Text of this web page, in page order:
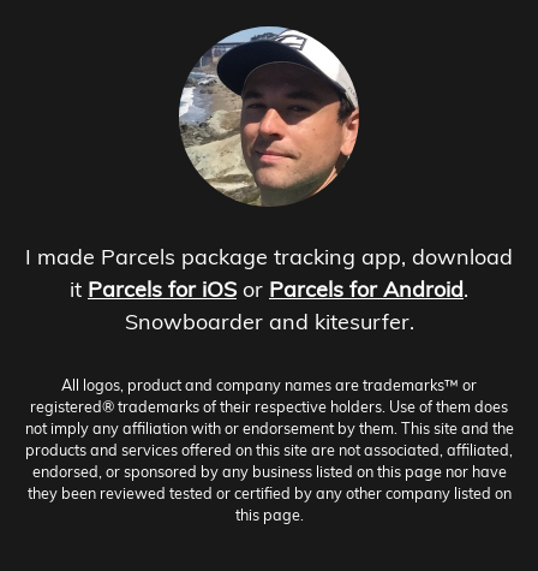
I made Parcels package tracking app, download
it Parcels for iOS or Parcels for Android.
Snowboarder and kitesurfer.
All logos, product and company names are trademarks™ or
registered® trademarks of their respective holders. Use of them does
not imply any affiliation with or endorsement by them. This site and the
products and services offered on this site are not associated, affiliated,
endorsed, or sponsored by any business listed on this page nor have
they been reviewed tested or certified by any other company listed on
this page.